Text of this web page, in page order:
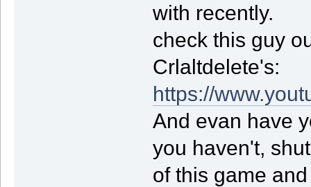
with recently.
check this guy
Crlaltdelete's:
https://
And evan have
you haven't,
of this game